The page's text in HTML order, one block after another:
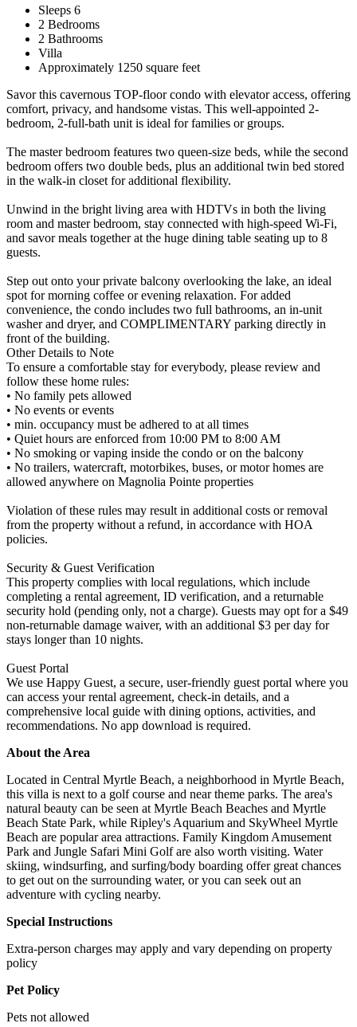
Sleeps 6
2 Bedrooms
2 Bathrooms
Villa
Approximately 1250 square feet
Savor this cavernous TOP-floor condo with elevator access, offering
comfort, privacy, and handsome vistas. This well-appointed 2-
bedroom, 2-full-bath unit is ideal for families or groups.
The master bedroom features two queen-size beds, while the second
bedroom offers two double beds, plus an additional twin bed stored
in the walk-in closet for additional flexibility.
Unwind in the bright living area with HDTVs in both the living
room and master bedroom, stay connected with high-speed Wi-Fi,
and savor meals together at the huge dining table seating up to 8
guests.
Step out onto your private balcony overlooking the lake, an ideal
spot for morning coffee or evening relaxation. For added
convenience, the condo includes two full bathrooms, an in-unit
washer and dryer, and COMPLIMENTARY parking directly in
front of the building.
Other Details to Note
To ensure a comfortable stay for everybody, please review and
follow these home rules:
• No family pets allowed
• No events or events
• min. occupancy must be adhered to at all times
• Quiet hours are enforced from 10:00 PM to 8:00 AM
• No smoking or vaping inside the condo or on the balcony
• No trailers, watercraft, motorbikes, buses, or motor homes are
allowed anywhere on Magnolia Pointe properties
Violation of these rules may result in additional costs or removal
from the property without a refund, in accordance with HOA
policies.
Security & Guest Verification
This property complies with local regulations, which include
completing a rental agreement, ID verification, and a returnable
security hold (pending only, not a charge). Guests may opt for a $49
non-returnable damage waiver, with an additional $3 per day for
stays longer than 10 nights.
Guest Portal
We use Happy Guest, a secure, user-friendly guest portal where you
can access your rental agreement, check-in details, and a
comprehensive local guide with dining options, activities, and
recommendations. No app download is required.
About the Area
Located in Central Myrtle Beach, a neighborhood in Myrtle Beach,
this villa is next to a golf course and near theme parks. The area's
natural beauty can be seen at Myrtle Beach Beaches and Myrtle
Beach State Park, while Ripley's Aquarium and SkyWheel Myrtle
Beach are popular area attractions. Family Kingdom Amusement
Park and Jungle Safari Mini Golf are also worth visiting. Water
skiing, windsurfing, and surfing/body boarding offer great chances
to get out on the surrounding water, or you can seek out an
adventure with cycling nearby.
Special Instructions
Extra-person charges may apply and vary depending on property
policy
Pet Policy
Pets not allowed